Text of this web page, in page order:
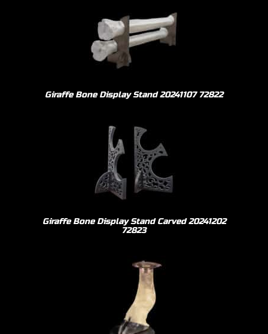
Giraffe Bone Display Stand 20241107 72822
Giraffe Bone Display Stand Carved 20241202
72823